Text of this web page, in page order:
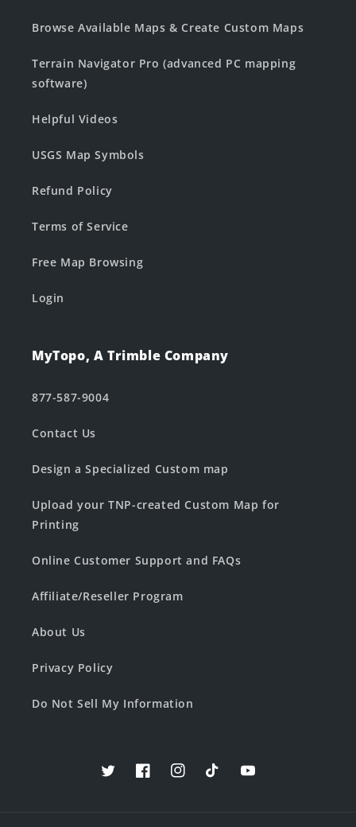
Browse Available Maps & Create Custom Maps
Terrain Navigator Pro (advanced PC mapping
software)
Helpful Videos
USGS Map Symbols
Refund Policy
Terms of Service
Free Map Browsing
Login
MyTopo, A Trimble Company
877-587-9004
Contact Us
Design a Specialized Custom map
Upload your TNP-created Custom Map for
Printing
Online Customer Support and FAQs
Affiliate/Reseller Program
About Us
Privacy Policy
Do Not Sell My Information
TwitterFacebookInstagramTikTokYouTube